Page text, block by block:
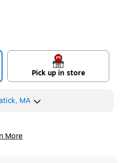
Pick up in store
MA
More